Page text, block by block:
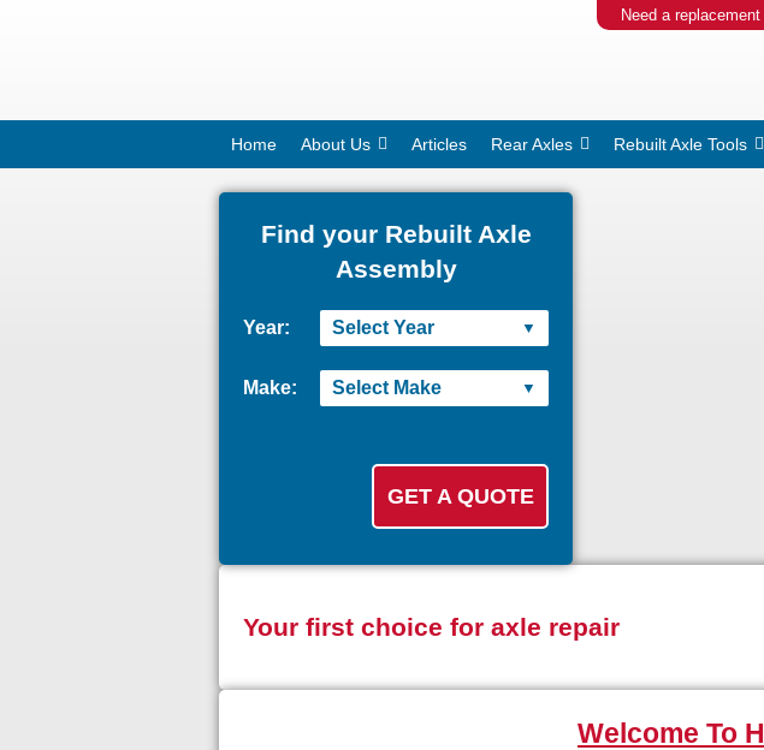
Need a
Home About Us Articles Rear Axles Rebuilt Axle Tools
Find your Rebuilt Axle
Assembly
Year:
Make:
Your first choice for axle repair
Welcome To